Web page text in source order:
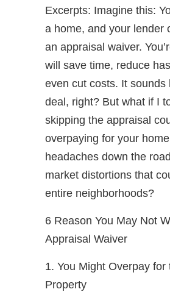
Excerpts: Imagine this:
a home, and your lender
an appraisal waiver.
will save time, reduce
even cut costs. It sounds
deal, right? But what if I
skipping the appraisal
overpaying for your
headaches down the
market distortions that
entire neighborhoods?
6 Reason You May Not
Appraisal Waiver
1. You Might Overpay for
Property